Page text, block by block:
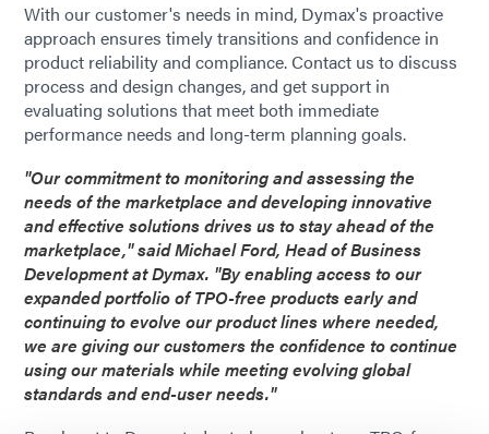
With our customer's needs in mind, Dymax's proactive
approach ensures timely transitions and confidence in
product reliability and compliance. Contact us to discuss
process and design changes, and get support in
evaluating solutions that meet both immediate
performance needs and long-term planning goals.
"Our commitment to monitoring and assessing the
needs of the marketplace and developing innovative
and effective solutions drives us to stay ahead of the
marketplace," said Michael Ford, Head of Business
Development at Dymax. "By enabling access to our
expanded portfolio of TPO-free products early and
continuing to evolve our product lines where needed,
we are giving our customers the confidence to continue
using our materials while meeting evolving global
standards and end-user needs."